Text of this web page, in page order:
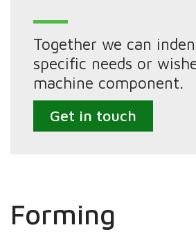
Together we can
specific needs or
machine component.
Get in touch
Forming